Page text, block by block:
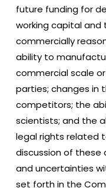
future funding for
working capital and
commercially
ability to
commercial scale
parties; changes in
competitors; the
scientists; and the
legal rights related
discussion of these
and uncertainties
set forth in the